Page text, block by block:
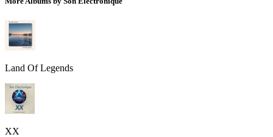
Land Of Legends
XX